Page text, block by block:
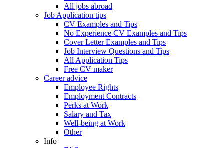
All jobs abroad
Job Application tips
CV Examples and Tips
No Experience CV Examples and Tips
Cover Letter Examples and Tips
Job Interview Questions and Tips
All Application Tips
Free CV maker
Career advice
Employee Rights
Employment Contracts
Perks at Work
Salary and Tax
Well-being at Work
Other
Info